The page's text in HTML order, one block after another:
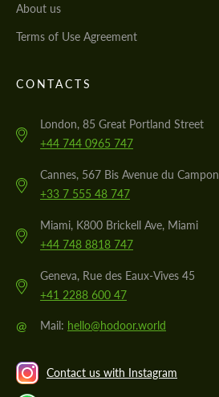
About us
Terms of Use Agreement
CONTACTS
London, 85 Great Portland Street
+44 744 0965 747
Cannes, 567 Bis Avenue du Campon
+33 7 555 48 747
Miami, K800 Brickell Ave, Miami
+44 748 8818 747
Geneva, Rue des Eaux-Vives 45
+41 2288 600 47
@ Mail: hello@hodoor.world
Contact us with Instagram